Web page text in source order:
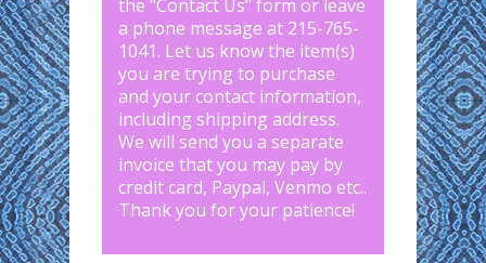
the "Contact Us" form or leave
a phone message at 215-765-
1041. Let us know the item(s)
you are trying to purchase
and your contact information,
including shipping address.
We will send you a separate
invoice that you may pay by
credit card, Paypal, Venmo etc..
Thank you for your patience!